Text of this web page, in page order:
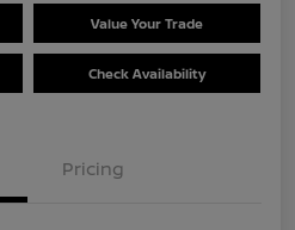
Value Your Trade
Check Availability
Pricing